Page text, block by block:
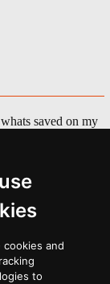
cookies and
to
saved on my
of coke zero.
FREE NOW. I
about joking